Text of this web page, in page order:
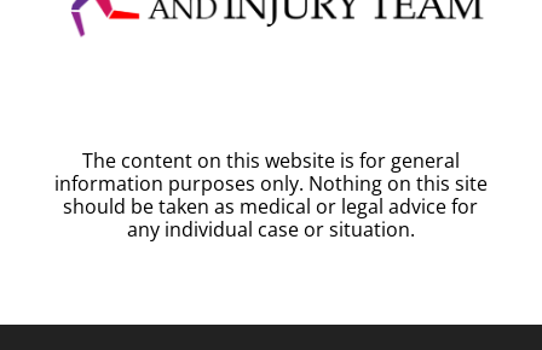
The content on this website is for general
information purposes only. Nothing on this site
should be taken as medical or legal advice for
any individual case or situation.